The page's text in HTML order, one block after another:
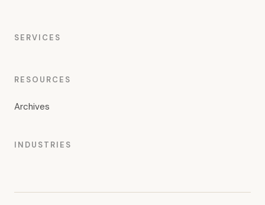
SERVICES
RESOURCES
Archives
INDUSTRIES